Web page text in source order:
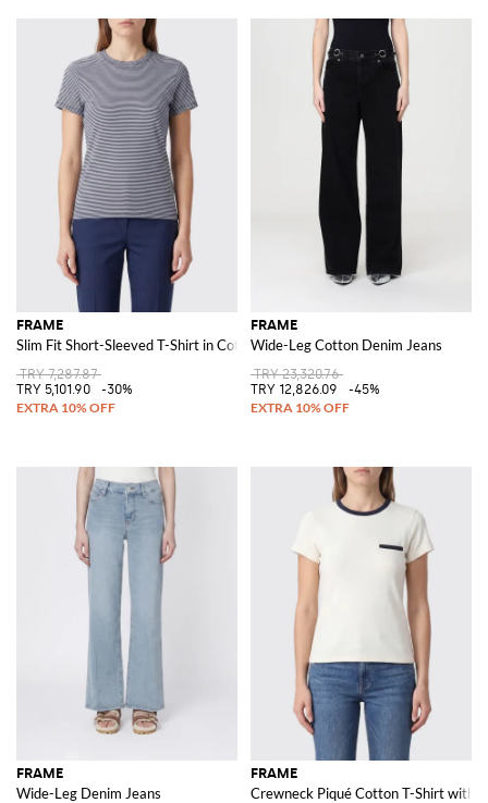
FRAME
Slim Fit Short-Sleeved T-Shirt in Cotton with Two-Tone Stripe Print
TRY 7,287.87
TRY 5,101.90
-30%
FRAME
Wide-Leg Cotton Denim Jeans
TRY 23,320.76
TRY 12,826.09
-45%
FRAME
Wide-Leg Denim Jeans
FRAME
Crewneck Piqué Cotton T-Shirt with